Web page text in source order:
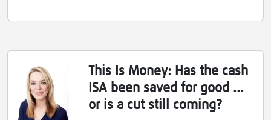
This Is Money: Has the cash
ISA been saved for good ...
or is a cut still coming?